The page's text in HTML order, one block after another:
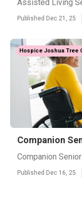
Assisted Living
Published Dec 21, 25
Hospice Joshua Tree
Companion
Companion
Published Dec 16, 25